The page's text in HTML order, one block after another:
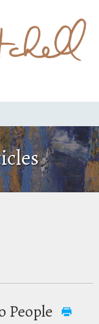
People